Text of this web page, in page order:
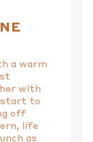
a warm
with
start to
off
life
as